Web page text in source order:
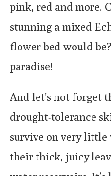
pink, red and more.
stunning a mixed
flower bed would
paradise!
And let’s not forget
drought-tolerance
survive on very little
their thick, juicy